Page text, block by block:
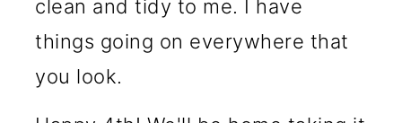
clean and tidy to me. I have
things going on everywhere that
you look.